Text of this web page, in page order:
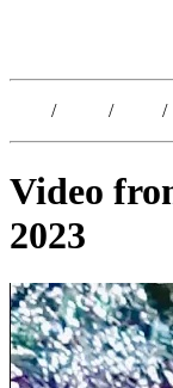
/ / /
Video
2023